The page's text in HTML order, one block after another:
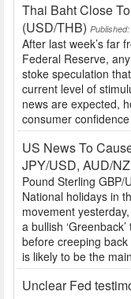
Thai Baht Close
(USD/THB)
After last week’s far
Federal Reserve,
stoke speculation
current level of
news are expected,
consumer
US News To
JPY/USD, AUD/
Pound Sterling GBP/
National holidays in
movement
a bullish
before creeping
is likely to be the
Unclear Fed